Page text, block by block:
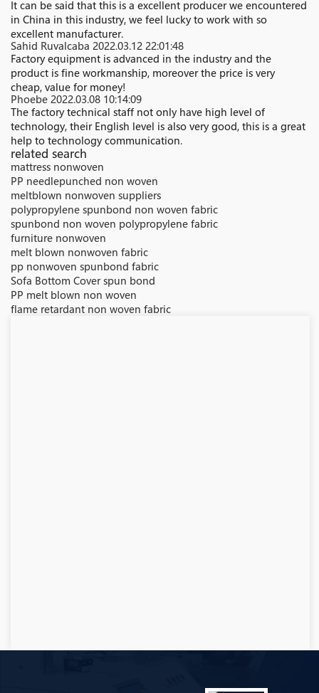
It can be said that this is a excellent producer we encountered
in China in this industry, we feel lucky to work with so
excellent manufacturer.
Sahid Ruvalcaba 2022.03.12 22:01:48
Factory equipment is advanced in the industry and the
product is fine workmanship, moreover the price is very
cheap, value for money!
Phoebe 2022.03.08 10:14:09
The factory technical staff not only have high level of
technology, their English level is also very good, this is a great
help to technology communication.
related search
mattress nonwoven
PP needlepunched non woven
meltblown nonwoven suppliers
polypropylene spunbond non woven fabric
spunbond non woven polypropylene fabric
furniture nonwoven
melt blown nonwoven fabric
pp nonwoven spunbond fabric
Sofa Bottom Cover spun bond
PP melt blown non woven
flame retardant non woven fabric